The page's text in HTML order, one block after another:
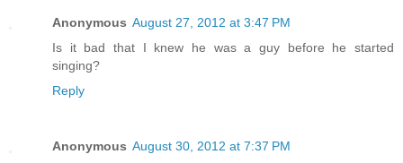
Anonymous August 27, 2012 at 3:47 PM
Is it bad that I knew he was a guy before he started
singing?
Reply
Anonymous August 30, 2012 at 7:37 PM